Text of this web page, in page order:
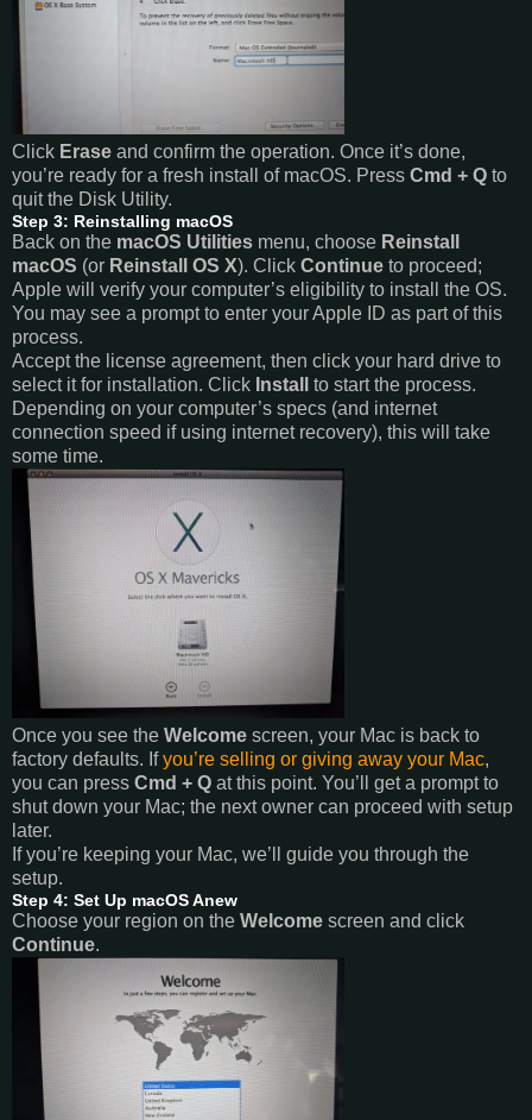
Click Erase and confirm the operation. Once it’s done,
you’re ready for a fresh install of macOS. Press Cmd + Q to
quit the Disk Utility.
Step 3: Reinstalling macOS
Back on the macOS Utilities menu, choose Reinstall
macOS (or Reinstall OS X). Click Continue to proceed;
Apple will verify your computer’s eligibility to install the OS.
You may see a prompt to enter your Apple ID as part of this
process.
Accept the license agreement, then click your hard drive to
select it for installation. Click Install
to start the process.
Depending on your computer’s specs (and internet
connection speed if using internet recovery), this will take
some time.
Once you see the Welcome screen, your Mac is back to
factory defaults. Ifyou’re selling or giving away your Mac,
you can press Cmd + Q at this point. You’ll get a prompt to
shut down your Mac; the next owner can proceed with setup
later.
If you’re keeping your Mac, we’ll guide you through the
setup.
Step 4: Set Up macOS Anew
Choose your region on the Welcome screen and click
Continue.